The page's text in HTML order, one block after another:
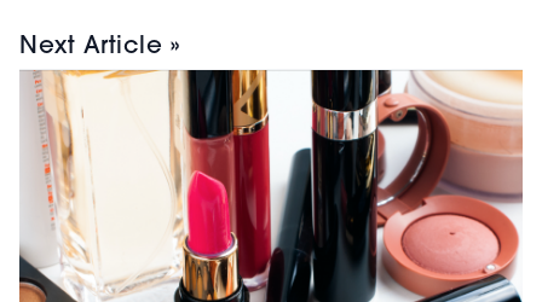
Next Article »